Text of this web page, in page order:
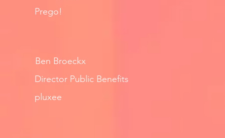
Prego!
Ben Broeckx
Director Public Benefits
pluxee